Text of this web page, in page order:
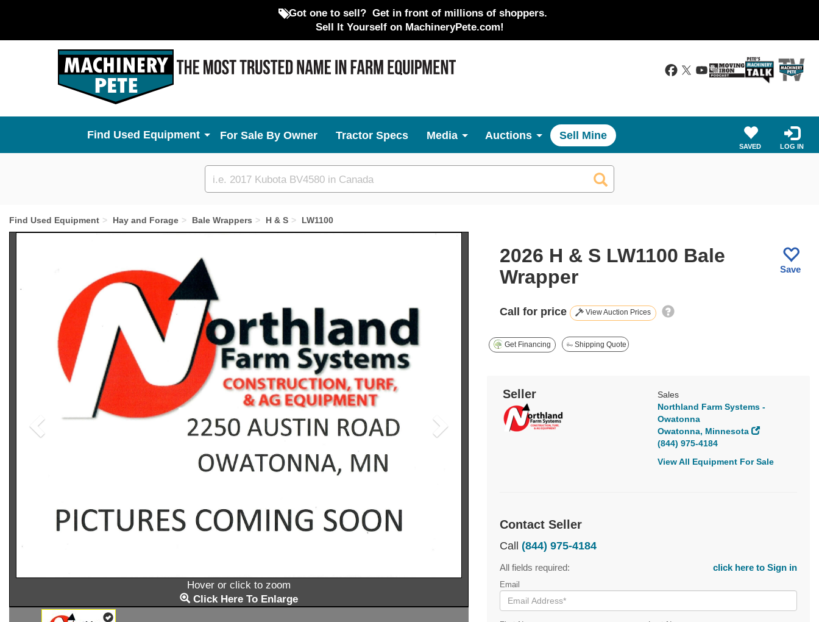
Got one to sell? Get in front of millions of shoppers.
Sell It Yourself on MachineryPete.com!
Used Equipment For Sale By Owner Tractor Specs Media Auctions Sell Mine
SAVED LOG IN
Custom
search
Find Used Equipment Hay and Forage Bale Wrappers H & S LW1100
Hover or click to zoom
Click Here To Enlarge
2026 H & S LW1100 Bale
Wrapper
Save
Call for price View Auction Prices
Get Financing Shipping Quote
Seller
Sales
Northland Farm Systems -
Owatonna
Owatonna, Minnesota
(844) 975-4184
View All Equipment For Sale
Contact Seller
Call (844) 975-4184
All fields required: click here to Sign in
Email